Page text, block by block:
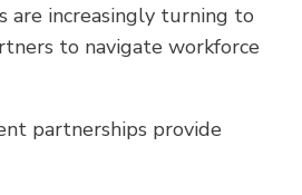
are increasingly turning to
to navigate workforce
partnerships provide